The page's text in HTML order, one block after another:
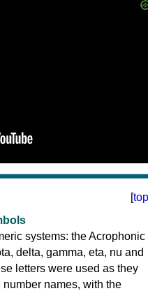
[top
systems: the Acrophonic
delta, gamma, eta, nu and
letters were used as they
names, with the